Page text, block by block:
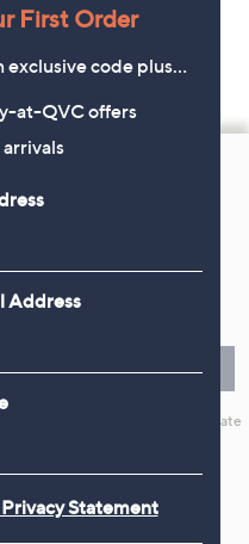
First Order
inspiration, plus 10% off
Sign Up
emails and we will update
our
First Order
exclusive code plus…
at-QVC offers
Address
Statement